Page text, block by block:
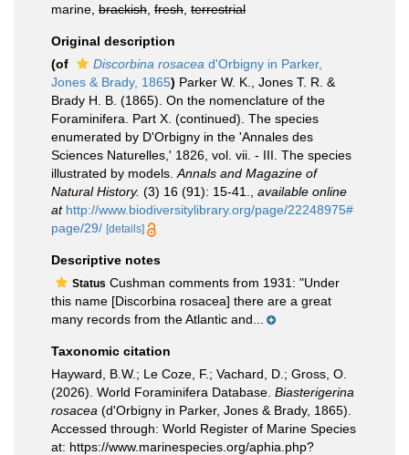
marine, brackish fresh terrestrial
Original description
(of
Discorbina rosacea d'Orbigny in Parker,
Jones & Brady, 1865) Parker W. K., Jones T. R. &
Brady H. B. (1865). On the nomenclature of the
Foraminifera. Part X. (continued). The species
enumerated by D'Orbigny in the 'Annales des
Sciences Naturelles,' 1826, vol. vii. - III. The species
illustrated by models. Annals and Magazine of
Natural History. (3) 16 (91): 15-41.
available online
at http://www.biodiversitylibrary.org/page/22248975#
page/29/ [details]
Descriptive notes
Status Cushman comments from 1931: "Under
this name [Discorbina rosacea] there are a great
many records from the Atlantic and...
Taxonomic citation
Hayward, B.W.; Le Coze, F.; Vachard, D.; Gross, O.
(2026). World Foraminifera Database. Biasterigerina
rosacea (d'Orbigny in Parker, Jones & Brady, 1865).
Accessed through: World Register of Marine Species
at: https://www.marinespecies.org/aphia.php?